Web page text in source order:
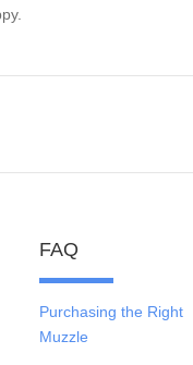
FAQ
Purchasing the Right
Muzzle